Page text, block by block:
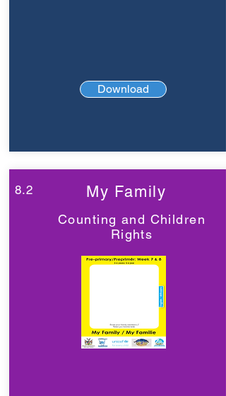
Download
8.2 My Family
Counting and Children
Rights